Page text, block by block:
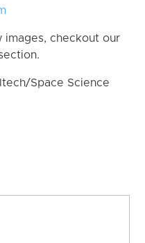
images, checkout our
Space Science